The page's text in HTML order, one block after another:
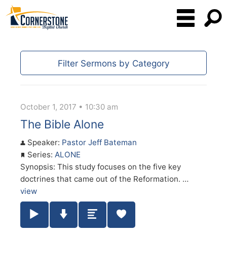
Filter Sermons by Category
October 1, 2017 • 10:30 am
The Bible Alone
Speaker: Pastor Jeff Bateman
Series: ALONE
Synopsis: This study focuses on the five key
doctrines that came out of the Reformation. …
view
Play / Pause Audio
Download Audio
Summary